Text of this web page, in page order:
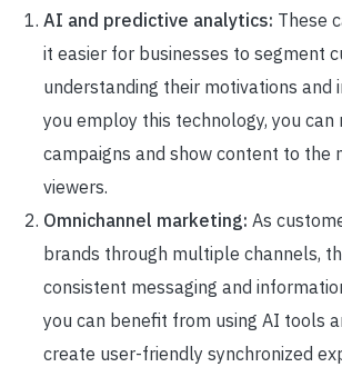
AI and predictive analytics: These
it easier for businesses to segment
understanding their motivations and
you employ this technology, you can
campaigns and show content to the
viewers.
Omnichannel marketing: As
brands through multiple channels,
consistent messaging and
you can benefit from using AI tools
create user-friendly synchronized